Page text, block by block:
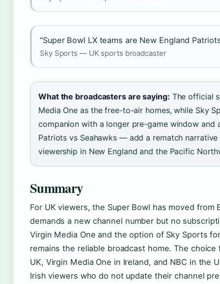
“Super Bowl LX teams are New England
Sky Sports — UK sports broadcaster
What the broadcasters are saying: The official
Media One as the free-to-air homes, while Sky
companion with a longer pre-game window
Patriots vs Seahawks — add a rematch
viewership in New England and the Pacific
Summary
For UK viewers, the Super Bowl has moved
demands a new channel number but no
Virgin Media One and the option of Sky Sports
remains the reliable broadcast home. The
UK, Virgin Media One in Ireland, and NBC in the
Irish viewers who do not update their channel